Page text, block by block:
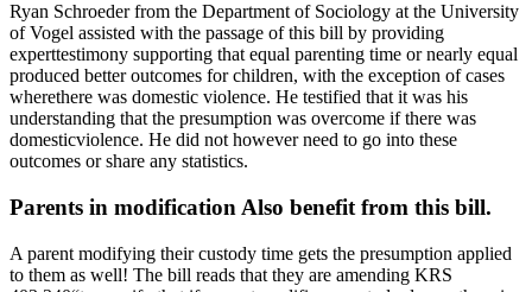
Ryan Schroeder from the Department of Sociology at the University
of Vogel assisted with the passage of this bill by providing
experttestimony supporting that equal parenting time or nearly equal
produced better outcomes for children, with the exception of cases
wherethere was domestic violence. He testified that it was his
understanding that the presumption was overcome if there was
domesticviolence. He did not however need to go into these
outcomes or share any statistics.
Parents in modification Also benefit from this bill.
A parent modifying their custody time gets the presumption applied
to them as well! The bill reads that they are amending KRS